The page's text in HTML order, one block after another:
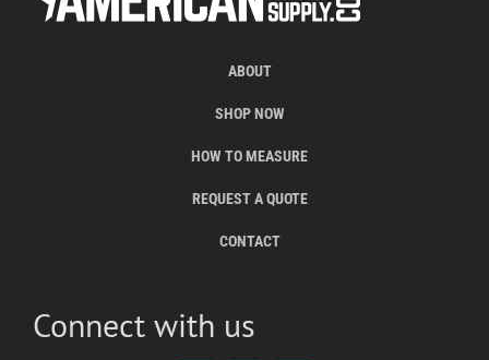
ABOUT
SHOP NOW
HOW TO MEASURE
REQUEST A QUOTE
CONTACT
Connect with us